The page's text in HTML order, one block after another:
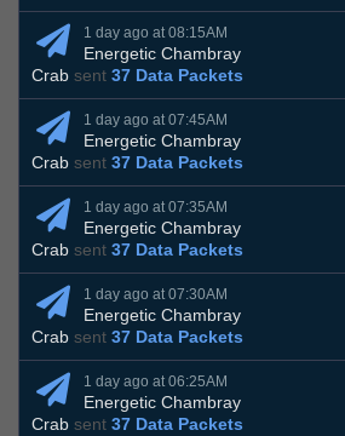
1 day ago at 08:15AM
Energetic Chambray
Crab sent 37 Data Packets
1 day ago at 07:45AM
Energetic Chambray
Crab sent 37 Data Packets
1 day ago at 07:35AM
Energetic Chambray
Crab sent 37 Data Packets
1 day ago at 07:30AM
Energetic Chambray
Crab sent 37 Data Packets
1 day ago at 06:25AM
Energetic Chambray
Crab sent 37 Data Packets